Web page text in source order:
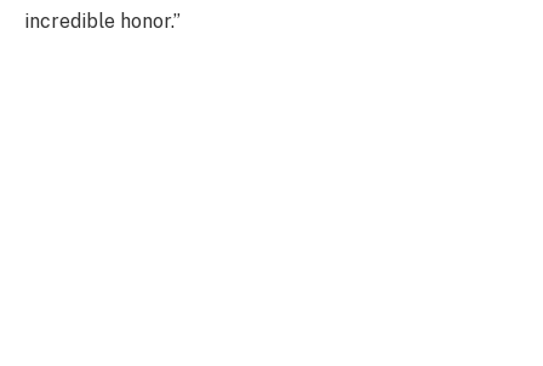
incredible honor.”